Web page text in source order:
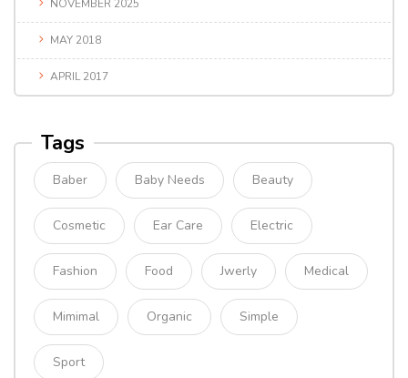
NOVEMBER 2025
MAY 2018
APRIL 2017
Tags
Baber Baby Needs Beauty
Cosmetic Ear Care Electric
Fashion Food Jwerly Medical
Mimimal Organic Simple
Sport